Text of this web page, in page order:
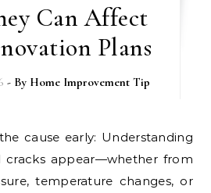
Can Affect
Plans
- By Home Improvement Tip
cracks appear—whether from
temperature changes, or